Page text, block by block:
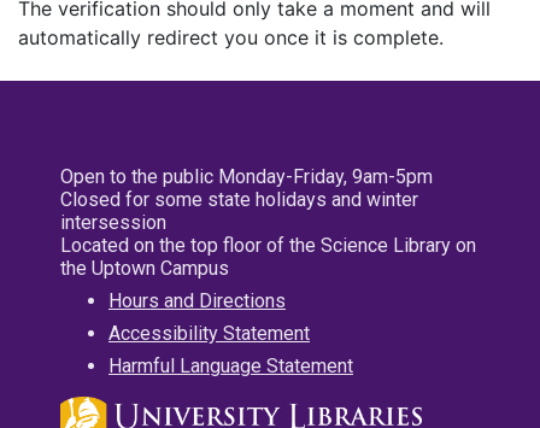
The verification should only take a moment and will
automatically redirect you once it is complete.
Open to the public Monday-Friday, 9am-5pm
Closed for some state holidays and winter
intersession
Located on the top floor of the Science Library on
the Uptown Campus
Hours and Directions
Accessibility Statement
Harmful Language Statement